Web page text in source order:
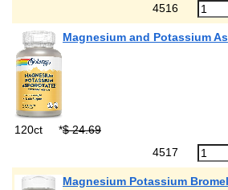
4516
Magnesium and Potassium
120ct *$ 24.69
4517
Magnesium Potassium